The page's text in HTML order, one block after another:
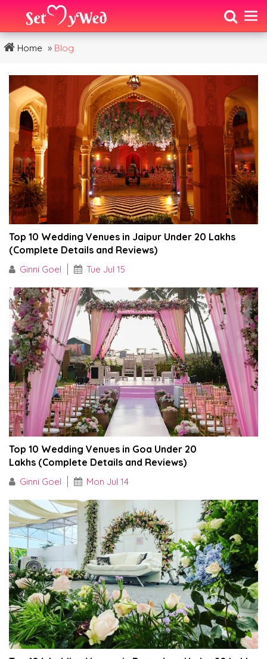
Home » Blog
Top 10 Wedding Venues in Jaipur Under ₹20 Lakhs
(Complete Details and Reviews)
Ginni Goel Tue Jul 15
Top 10 Wedding Venues in Goa Under ₹20
Lakhs (Complete Details and Reviews)
Ginni Goel Mon Jul 14